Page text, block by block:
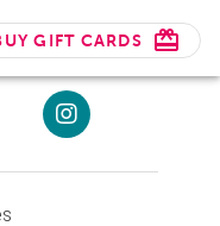
GIFT CARDS